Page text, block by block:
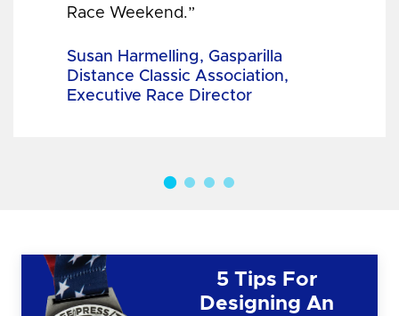
Race Weekend.”
Susan Harmelling, Gasparilla
Distance Classic Association,
Executive Race Director
5 Tips For
Designing An